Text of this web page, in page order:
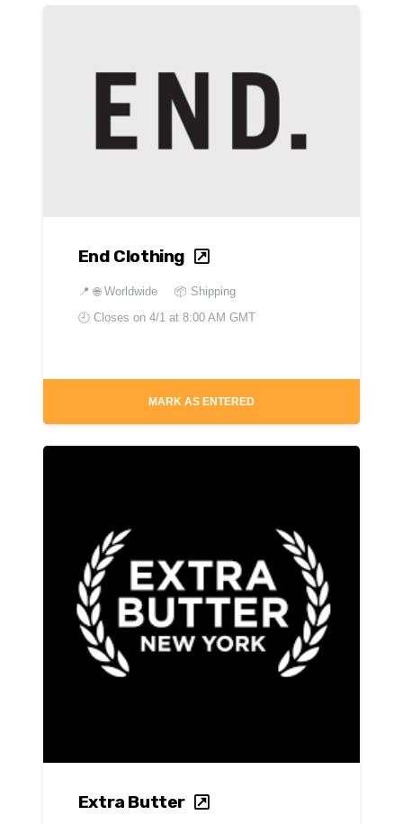
End Clothing
📍🌐 Worldwide
📦 Shipping
🕘 Closes on 4/1 at 8:00 AM GMT
MARK AS ENTERED
Extra Butter